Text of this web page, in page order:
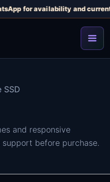
for availability and current
SSD
and responsive
before purchase.